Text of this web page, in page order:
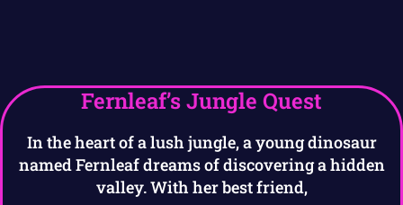
Fernleaf’s Jungle Quest
In the heart of a lush jungle, a young dinosaur
named Fernleaf dreams of discovering a hidden
valley. With her best friend,